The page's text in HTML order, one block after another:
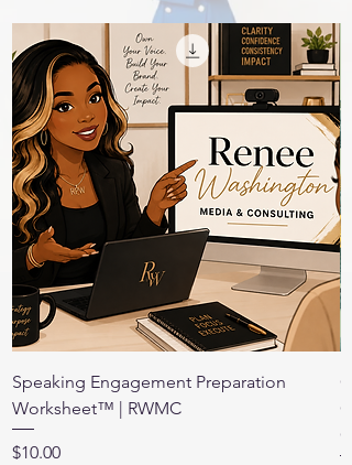
Speaking Engagement Preparation
Worksheet™ | RWMC
Price
$10.00